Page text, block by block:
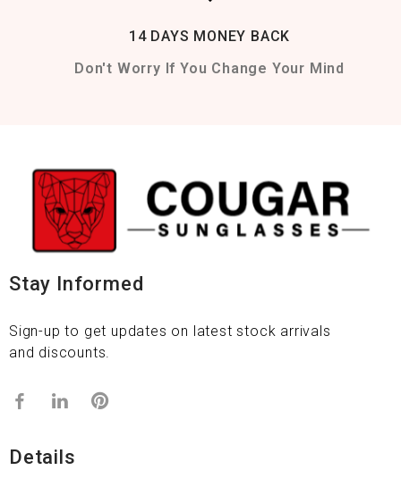
14 DAYS MONEY BACK
Don't Worry If You Change Your Mind
Stay Informed
Sign-up to get updates on latest stock arrivals
and discounts.
Details